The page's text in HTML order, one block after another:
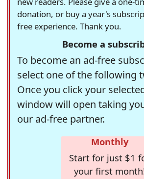
donation, or buy a year's
free experience. Thank you.
Become a
To become an ad-free
select one of the following
Once you click your
window will open taking
our ad-free partner.
Monthly
Start for just $1
your first